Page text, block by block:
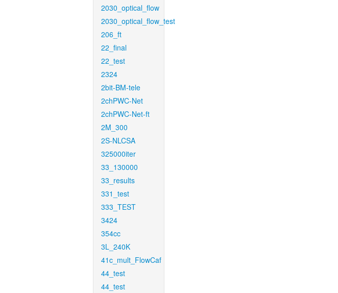
2030_optical_flow
2030_optical_flow_test
206_ft
22_final
22_test
2324
2bit-BM-tele
2chPWC-Net
2chPWC-Net-ft
2M_300
2S-NLCSA
325000iter
33_130000
33_results
331_test
333_TEST
3424
354cc
3L_240K
41c_mult_FlowCaf
44_test
44_test